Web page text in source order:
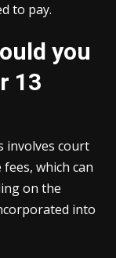
to pay.
you
13
involves court
which can
on the
into